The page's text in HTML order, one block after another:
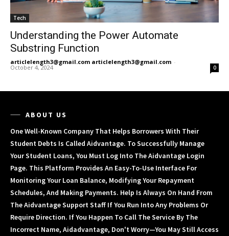
Tech
Understanding the Power Automate
Substring Function
articlelength3@gmail.com articlelength3@gmail.com -
October 4, 2024 0
ABOUT US
One Well-Known Company That Helps Borrowers With Their
Student Debts Is Called Aidvantage. To Successfully Manage
Your Student Loans, You Must Log Into The Aidvantage Login
Page. This Platform Provides An Easy-To-Use Interface For
Monitoring Your Loan Balance, Modifying Your Repayment
Schedules, And Making Payments. Help Is Always On Hand From
The Aidvantage Support Staff If You Run Into Any Problems Or
Require Direction. If You Happen To Call The Service By The
Incorrect Name, Aidadvantage, Don't Worry—You May Still Access